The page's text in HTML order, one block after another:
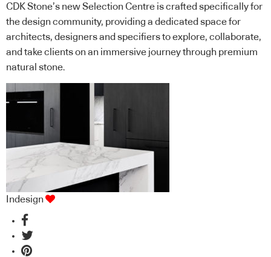
CDK Stone’s new Selection Centre is crafted specifically for
the design community, providing a dedicated space for
architects, designers and specifiers to explore, collaborate,
and take clients on an immersive journey through premium
natural stone.
Indesign